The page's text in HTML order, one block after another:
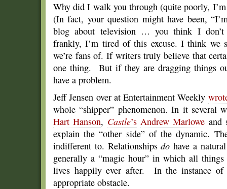
Why did I walk you through (quite poorly,
(In fact, your question might have been,
blog about television … you think I
frankly, I’m tired of this excuse. I think we
we’re fans of. If writers truly believe that
one thing. But if they are dragging things
have a problem.
Jeff Jensen over at Entertainment Weekly
whole “shipper” phenomenon. In it several
Hart Hanson, Castle’s Andrew Marlowe and
explain the “other side” of the dynamic.
indifferent to. Relationshipsdo have a
generally a “magic hour” in which all things
lives happily ever after. In the instance of
appropriate obstacle.